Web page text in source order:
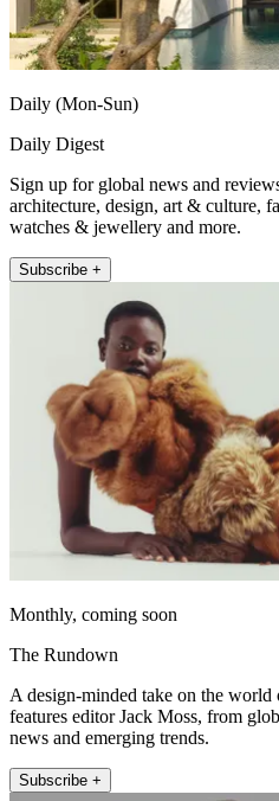
Daily (Mon-Sun)
Daily Digest
Sign up for global news and
architecture, design, art & culture,
watches & jewellery and more.
Subscribe +
Monthly, coming soon
The Rundown
A design-minded take on the
features editor Jack Moss, from
news and emerging trends.
Subscribe +